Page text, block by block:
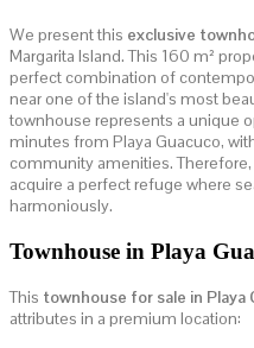
We present this exclusive
Margarita Island. This 160 m²
perfect combination of
near one of the island's most
townhouse represents a unique
minutes from Playa Guacuco,
community amenities.
acquire a perfect refuge where
harmoniously.
Townhouse in Playa
This townhouse for sale in Playa
attributes in a premium location: